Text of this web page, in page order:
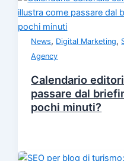
News, Digital Marketing,
Agency
Calendario
passare dal
pochi minuti?